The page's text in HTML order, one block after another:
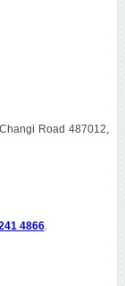
Road 487012,
4866.